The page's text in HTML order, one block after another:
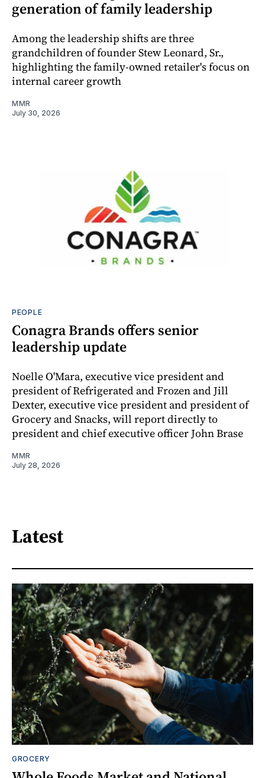
generation of family leadership
Among the leadership shifts are three
grandchildren of founder Stew Leonard, Sr.,
highlighting the family-owned retailer's focus on
internal career growth
MMR
July 30, 2026
PEOPLE
Conagra Brands offers senior
leadership update
Noelle O'Mara, executive vice president and
president of Refrigerated and Frozen and Jill
Dexter, executive vice president and president of
Grocery and Snacks, will report directly to
president and chief executive officer John Brase
MMR
July 28, 2026
Latest
GROCERY